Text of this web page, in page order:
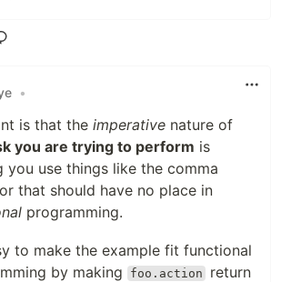
•
is that the imperative nature of
you are trying to perform is
you use things like the comma
that should have no place in
programming.
to make the example fit functional
by making
foo.action
return